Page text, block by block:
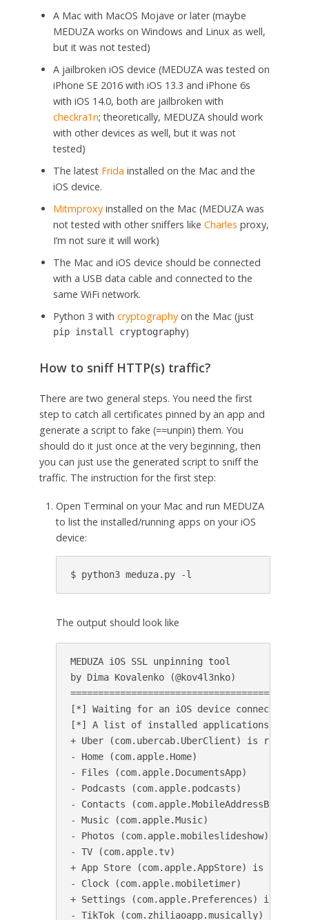
A Mac with MacOS Mojave or later (maybe
MEDUZA works on Windows and Linux as well,
but it was not tested)
A jailbroken iOS device (MEDUZA was tested on
iPhone SE 2016 with iOS 13.3 and iPhone 6s
with iOS 14.0, both are jailbroken with
checkra1n; theoretically, MEDUZA should work
with other devices as well, but it was not
tested)
The latest Frida installed on the Mac and the
iOS device.
Mitmproxyinstalled on the Mac (MEDUZA was
not tested with other sniffers like Charles proxy,
I’m not sure it will work)
The Mac and iOS device should be connected
with a USB data cable and connected to the
same WiFi network.
Python 3 with cryptographyon the Mac (just
pip install cryptography)
How to sniff HTTP(s) traffic?
There are two general steps. You need the first
step to catch all certificates pinned by an app and
generate a script to fake (==unpin) them. You
should do it just once at the very beginning, then
you can just use the generated script to sniff the
traffic. The instruction for the first step:
Open Terminal on your Mac and run MEDUZA
to list the installed/running apps on your iOS
device:
The output should look like
MEDUZA iOS SSL unpinning tool
by Dima Kovalenko (@kov4l3nko)
[*] Waiting for an iOS device connected to
[*] A list of installed applications:
+ Uber (com.ubercab.UberClient) is running,
- Home (com.apple.Home)
- Files (com.apple.DocumentsApp)
- Podcasts (com.apple.podcasts)
- Contacts (com.apple.MobileAddressBook)
- Music (com.apple.Music)
- Photos (com.apple.mobileslideshow)
- TV (com.apple.tv)
+ App Store (com.apple.AppStore) is
- Clock (com.apple.mobiletimer)
+ Settings (com.apple.Preferences) is
- TikTok (com.zhiliaoapp.musically)